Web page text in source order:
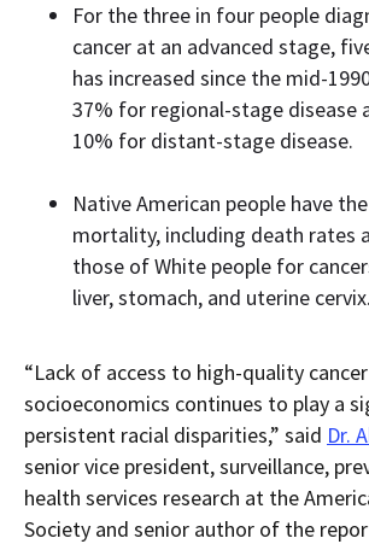
For the three in four people
cancer at an advanced stage,
has increased since the mid-
37% for regional-stage disease
10% for distant-stage disease.
Native American people have
mortality, including death rates
those of White people for
liver, stomach, and uterine cervix.
“Lack of access to high-quality
socioeconomics continues to play a
persistent racial disparities,” said Dr.
senior vice president, surveillance,
health services research at the
Society and senior author of the